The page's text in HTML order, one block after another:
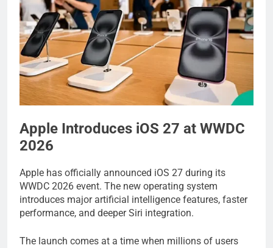
Apple Introduces iOS 27 at WWDC
2026
Apple has officially announced iOS 27 during its
WWDC 2026 event. The new operating system
introduces major artificial intelligence features, faster
performance, and deeper Siri integration.
The launch comes at a time when millions of users